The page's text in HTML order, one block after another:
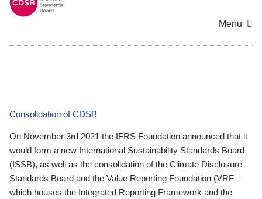
Menu
Consolidation of CDSB
On November 3rd 2021 the IFRS Foundation announced that it
would form a new International Sustainability Standards Board
(ISSB), as well as the consolidation of the Climate Disclosure
Standards Board and the Value Reporting Foundation (VRF—
which houses the Integrated Reporting Framework and the